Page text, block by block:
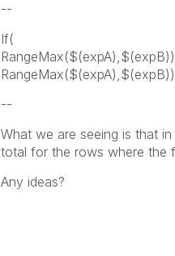
--
If(
RangeMax($(expA),$(expB))
--
What we are seeing is that
total for the rows where the
Any ideas?